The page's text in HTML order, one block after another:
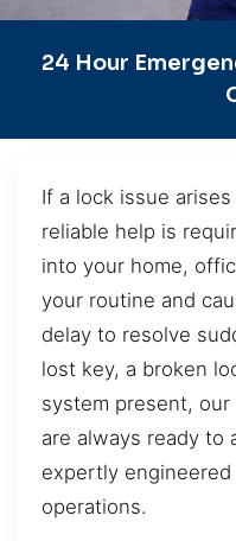
24 Hour
If a lock issue
reliable help is
into your home,
your routine and
delay to resolve
lost key, a broken
system present,
are always ready to
expertly
operations.